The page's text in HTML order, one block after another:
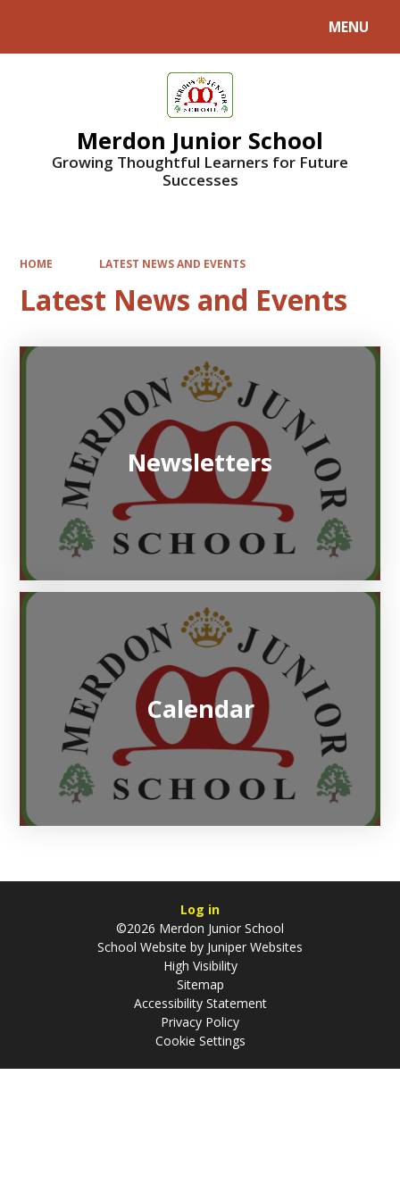
MENU
Merdon Junior School
Growing Thoughtful Learners for Future
Successes
HOME LATEST NEWS AND EVENTS
Latest News and Events
Newsletters
Calendar
Log in
©2026 Merdon Junior School
School Website by Juniper Websites
High Visibility
Sitemap
Accessibility Statement
Privacy Policy
Cookie Settings